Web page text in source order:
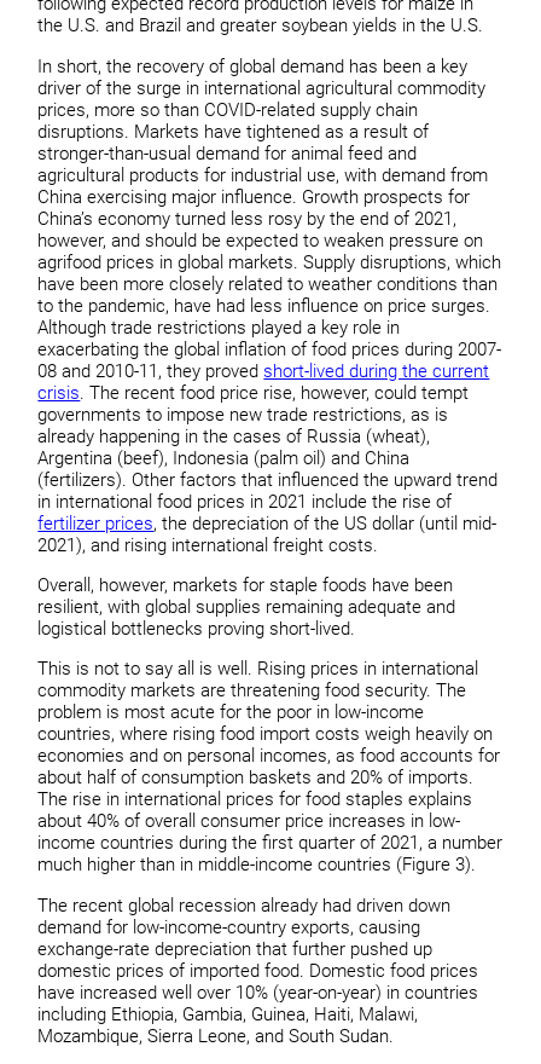
the U.S. and Brazil and greater soybean yields in the U.S.
In short, the recovery of global demand has been a key
driver of the surge in international agricultural commodity
prices, more so than COVID-related supply chain
disruptions. Markets have tightened as a result of
stronger-than-usual demand for animal feed and
agricultural products for industrial use, with demand from
China exercising major influence. Growth prospects for
China’s economy turned less rosy by the end of 2021,
however, and should be expected to weaken pressure on
agrifood prices in global markets. Supply disruptions, which
have been more closely related to weather conditions than
to the pandemic, have had less influence on price surges.
Although trade restrictions played a key role in
exacerbating the global inflation of food prices during 2007-
08 and 2010-11, they proved short-lived during the current
crisis. The recent food price rise, however, could tempt
governments to impose new trade restrictions, as is
already happening in the cases of Russia (wheat),
Argentina (beef), Indonesia (palm oil) and China
(fertilizers). Other factors that influenced the upward trend
in international food prices in 2021 include the rise of
fertilizer prices, the depreciation of the US dollar (until mid-
2021), and rising international freight costs.
Overall, however, markets for staple foods have been
resilient, with global supplies remaining adequate and
logistical bottlenecks proving short-lived.
This is not to say all is well. Rising prices in international
commodity markets are threatening food security. The
problem is most acute for the poor in low-income
countries, where rising food import costs weigh heavily on
economies and on personal incomes, as food accounts for
about half of consumption baskets and 20% of imports.
The rise in international prices for food staples explains
about 40% of overall consumer price increases in low-
income countries during the first quarter of 2021, a number
much higher than in middle-income countries (Figure 3).
The recent global recession already had driven down
demand for low-income-country exports, causing
exchange-rate depreciation that further pushed up
domestic prices of imported food. Domestic food prices
have increased well over 10% (year-on-year) in countries
including Ethiopia, Gambia, Guinea, Haiti, Malawi,
Mozambique, Sierra Leone, and South Sudan.